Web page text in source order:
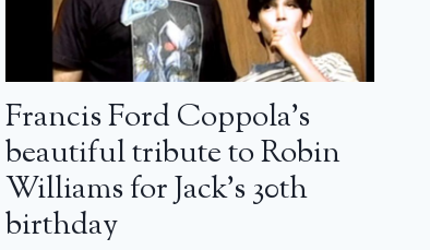
Iron Man’s succession is there:
discover the trailer of Ironheart
May 15, 2025
Francis Ford Coppola’s
beautiful tribute to Robin
Williams for Jack’s 30th
birthday